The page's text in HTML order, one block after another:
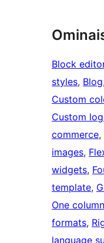
Block
styles, Blog,
Custom
Custom
commerce,
images,
widgets,
template,
One column
formats,
language